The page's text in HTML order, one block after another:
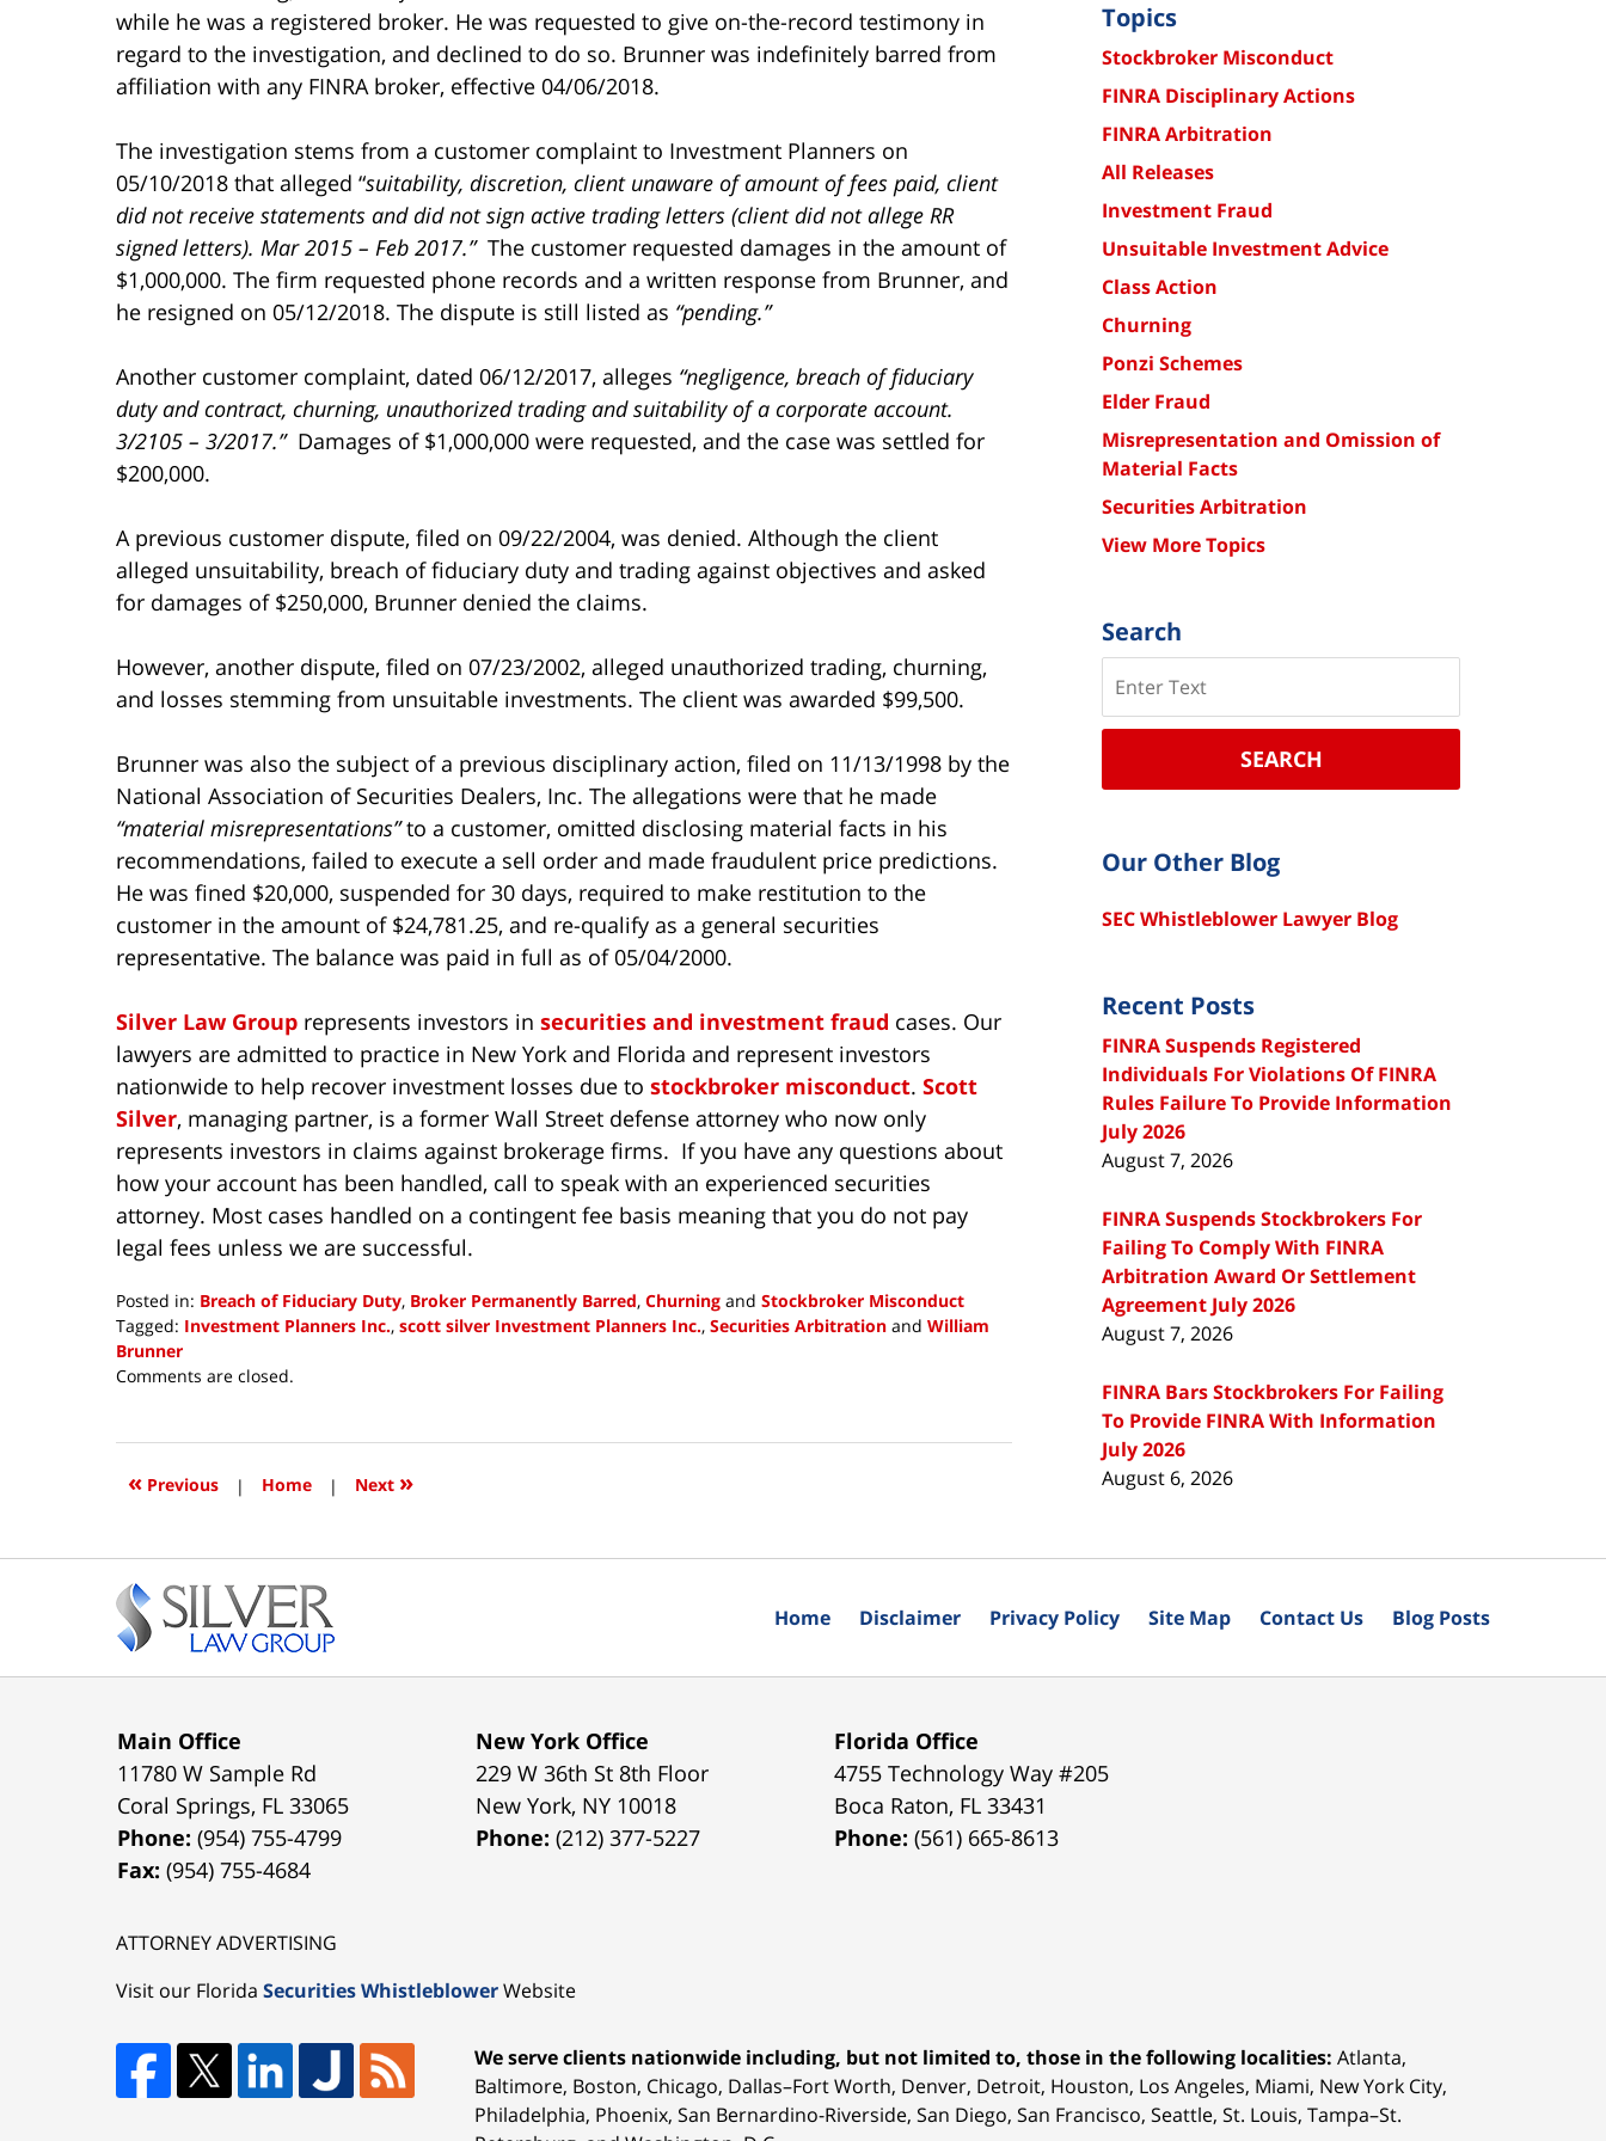
while he was a registered broker. He was requested to give on-the-record testimony in
regard to the investigation, and declined to do so. Brunner was indefinitely barred from
affiliation with any FINRA broker, effective 04/06/2018.
The investigation stems from a customer complaint to Investment Planners on
05/10/2018 that alleged “suitability, discretion, client unaware of amount of fees paid, client
did not receive statements and did not sign active trading letters (client did not allege RR
signed letters). Mar 2015 – Feb 2017.” The customer requested damages in the amount of
$1,000,000. The firm requested phone records and a written response from Brunner, and
he resigned on 05/12/2018. The dispute is still listed as “pending.”
Another customer complaint, dated 06/12/2017, alleges “negligence, breach of fiduciary
duty and contract, churning, unauthorized trading and suitability of a corporate account.
3/2105 – 3/2017.” Damages of $1,000,000 were requested, and the case was settled for
$200,000.
A previous customer dispute, filed on 09/22/2004, was denied. Although the client
alleged unsuitability, breach of fiduciary duty and trading against objectives and asked
for damages of $250,000, Brunner denied the claims.
However, another dispute, filed on 07/23/2002, alleged unauthorized trading, churning,
and losses stemming from unsuitable investments. The client was awarded $99,500.
Brunner was also the subject of a previous disciplinary action, filed on 11/13/1998 by the
National Association of Securities Dealers, Inc. The allegations were that he made
“material misrepresentations”to a customer, omitted disclosing material facts in his
recommendations, failed to execute a sell order and made fraudulent price predictions.
He was fined $20,000, suspended for 30 days, required to make restitution to the
customer in the amount of $24,781.25, and re-qualify as a general securities
representative. The balance was paid in full as of 05/04/2000.
Silver Law Group represents investors in securities and investment fraud cases. Our
lawyers are admitted to practice in New York and Florida and represent investors
nationwide to help recover investment losses due to stockbroker misconduct. Scott
Silver, managing partner, is a former Wall Street defense attorney who now only
represents investors in claims against brokerage firms. If you have any questions about
how your account has been handled, call to speak with an experienced securities
attorney. Most cases handled on a contingent fee basis meaning that you do not pay
legal fees unless we are successful.
Posted in: Breach of Fiduciary Duty, Broker Permanently Barred, Churning and Stockbroker Misconduct
Tagged: Investment Planners Inc., scott silver Investment Planners Inc., Securities Arbitration and William
Brunner
Updated:
2018
2:47
Comments are closed.
« Previous | Home | Next »
Topics
Stockbroker Misconduct
FINRA Disciplinary Actions
FINRA Arbitration
All Releases
Investment Fraud
Unsuitable Investment Advice
Class Action
Churning
Ponzi Schemes
Elder Fraud
Misrepresentation and Omission of
Material Facts
Securities Arbitration
View More Topics
Search
SEARCH
Our Other Blog
SEC Whistleblower Lawyer Blog
Recent Posts
FINRA Suspends Registered
Individuals For Violations Of FINRA
Rules Failure To Provide Information
July 2026
August 7, 2026
FINRA Suspends Stockbrokers For
Failing To Comply With FINRA
Arbitration Award Or Settlement
Agreement July 2026
August 7, 2026
FINRA Bars Stockbrokers For Failing
To Provide FINRA With Information
July 2026
August 6, 2026
Main Office
11780 W Sample Rd
Coral Springs, FL 33065
Phone:(954) 755-4799
Fax:(954) 755-4684
New York Office
229 W 36th St 8th Floor
New York, NY 10018
Phone:(212) 377-5227
Florida Office
4755 Technology Way #205
Boca Raton, FL 33431
Phone:(561) 665-8613
ATTORNEY ADVERTISING
Visit our Florida Securities WhistleblowerWebsite
We serve clients nationwide including, but not limited to, those in the following localities: Atlanta,
Baltimore, Boston, Chicago, Dallas–Fort Worth, Denver, Detroit, Houston, Los Angeles, Miami, New York City,
Philadelphia, Phoenix, San Bernardino-Riverside, San Diego, San Francisco, Seattle, St. Louis, Tampa–St.
Home Disclaimer Privacy Policy Site Map Contact Us Blog Posts